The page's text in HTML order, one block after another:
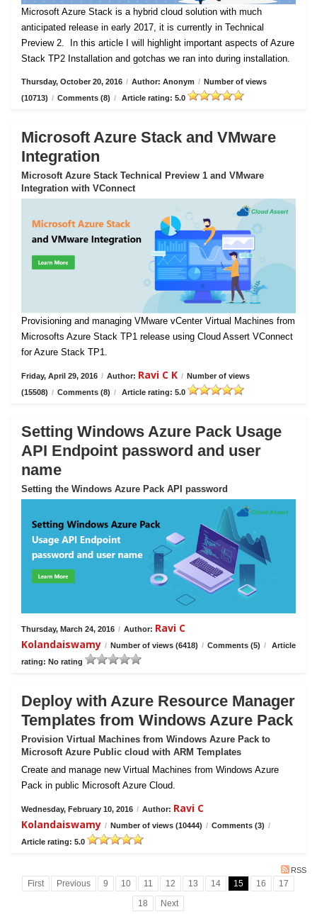
Microsoft Azure Stack is a hybrid cloud solution with much
anticipated release in early 2017, it is currently in Technical
Preview 2.
In this article I will highlight important aspects of Azure
Stack TP2 Installation and gotchas we ran into during installation.
Thursday, October 20, 2016 / Author: Anonym / Number of views
(10713) / Comments (8) / Article rating: 5.0
Microsoft Azure Stack and VMware
Integration
Microsoft Azure Stack Technical Preview 1 and VMware
Integration with VConnect
Provisioning and managing VMware vCenter Virtual Machines from
Microsofts Azure Stack TP1 release using Cloud Assert VConnect
for Azure Stack TP1.
Friday, April 29, 2016 / Author: Ravi C K / Number of views
(15508) / Comments (8) / Article rating: 5.0
Setting Windows Azure Pack Usage
API Endpoint password and user
name
Setting the Windows Azure Pack API password
Thursday, March 24, 2016 / Author: Ravi C
Kolandaiswamy / Number of views (6418) / Comments (5) /
Article
rating: No rating
Deploy with Azure Resource Manager
Templates from Windows Azure Pack
Provision Virtual Machines from Windows Azure Pack to
Microsoft Azure Public cloud with ARM Templates
Create and manage new Virtual Machines from Windows Azure
Pack in public Microsoft Azure Cloud.
Wednesday, February 10, 2016 / Author: Ravi C
Kolandaiswamy / Number of views (10444) / Comments (3) /
Article rating: 5.0
RSS
First Previous 9 10 11 12 13 14 15 16
17
18
Next